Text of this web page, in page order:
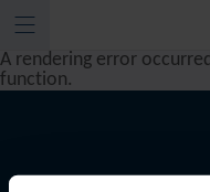
A rendering error
function.